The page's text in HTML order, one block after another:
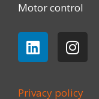
Motor control
Privacy policy